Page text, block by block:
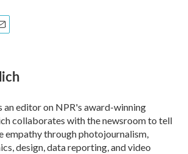
an editor on NPR's award-winning
collaborates with the newsroom to tell
empathy through photojournalism,
design, data reporting, and video